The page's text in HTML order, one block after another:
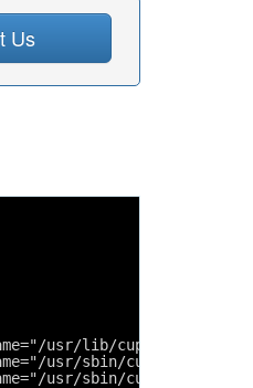
Us
usr/lib/cups/backend/
usr/sbin/cupsd" pid=4943
usr/sbin/cupsd" pid=4943